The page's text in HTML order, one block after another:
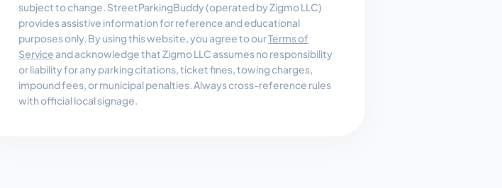
subject to change. StreetParkingBuddy (operated by Zigmo LLC)
provides assistive information for reference and educational
purposes only. By using this website, you agree to ourTerms of
Service and acknowledge that Zigmo LLC assumes no responsibility
or liability for any parking citations, ticket fines, towing charges,
impound fees, or municipal penalties. Always cross-reference rules
with official local signage.